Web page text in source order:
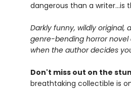
dangerous than a writer...is
Darkly funny, wildly original,
genre-bending horror novel
when the author decides
Don't miss out on the
breathtaking collectible is